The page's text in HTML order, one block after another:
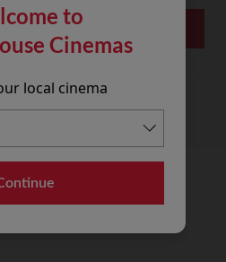
to
Cinemas
local cinema
Ltd